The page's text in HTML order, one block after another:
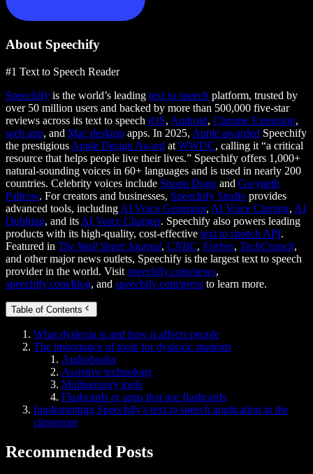
About Speechify
#1 Text to Speech Reader
Speechify is the world’s leading text to speech platform, trusted by
over 50 million users and backed by more than 500,000 five-star
reviews across its text to speech iOS, Android, Chrome Extension,
web app, and Mac desktop apps. In 2025, Apple awarded Speechify
the prestigious Apple Design Award at WWDC, calling it “a critical
resource that helps people live their lives.” Speechify offers 1,000+
natural-sounding voices in 60+ languages and is used in nearly 200
countries. Celebrity voices include Snoop Dogg and Gwyneth
Paltrow. For creators and businesses, Speechify Studio provides
advanced tools, including AI Voice Generator, AI Voice Cloning, AI
Dubbing, and its AI Voice Changer. Speechify also powers leading
products with its high-quality, cost-effective text to speech API.
Featured in The Wall Street Journal, CNBC, Forbes, TechCrunch,
and other major news outlets, Speechify is the largest text to speech
provider in the world. Visit speechify.com/news,
speechify.com/blog, and speechify.com/press to learn more.
Table of Contents
What dyslexia is and how it affects people
The importance of tools for dyslexic students
Audiobooks
Assistive technology
Multisensory tools
Flashcards or apps that use flashcards
Implementing Speechify's text to speech application in the
classroom
Recommended Posts